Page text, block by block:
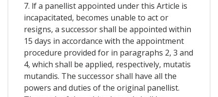
7. lf a panellist appointed under this Article is
incapacitated, becomes unable to act or
resigns, a successor shall be appointed within
15 days in accordance with the appointment
procedure provided for in paragraphs 2, 3 and
4, which shall be applied, respectively, mutatis
mutandis. The successor shall have all the
powers and duties of the original panellist.